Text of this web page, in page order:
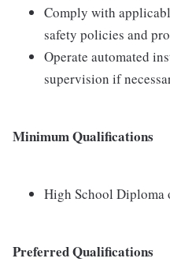
Comply with
safety policies and
Operate automated
supervision if
Minimum Qualifications
High School Diploma
Preferred Qualifications